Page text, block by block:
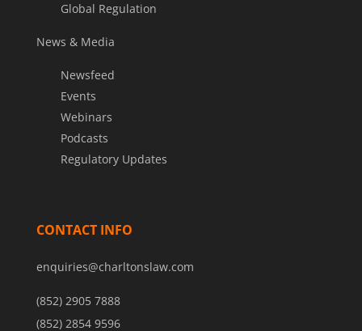
Global Regulation
News & Media
Newsfeed
Events
Webinars
Podcasts
Regulatory Updates
CONTACT INFO
enquiries@charltonslaw.com
(852) 2905 7888
(852) 2854 9596